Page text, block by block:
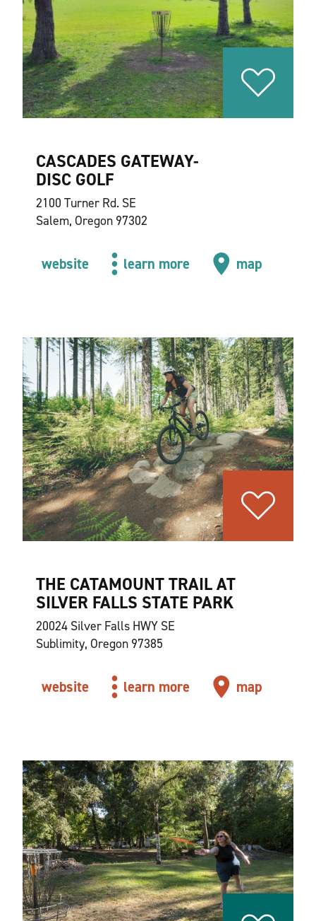
CASCADES GATEWAY-
DISC GOLF
2100 Turner Rd. SE
Salem, Oregon 97302
website learn more map
THE CATAMOUNT TRAIL AT
SILVER FALLS STATE PARK
20024 Silver Falls HWY SE
Sublimity, Oregon 97385
website learn more map